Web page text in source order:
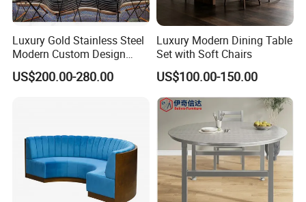
Luxury Gold Stainless Steel
Modern Custom Design
Restaurant Furniture Sets
US$200.00-280.00
Luxury Modern Dining Table
Set with Soft Chairs
US$100.00-150.00